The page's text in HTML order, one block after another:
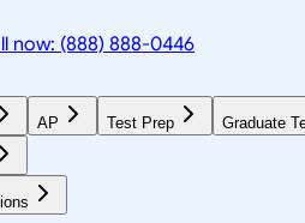
now: (888) 888-0446
AP Test Prep Graduate